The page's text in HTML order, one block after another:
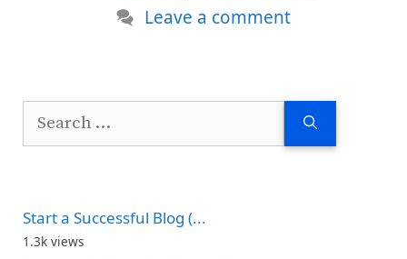
Leave a comment
Search
Start a Successful Blog (...
1.3k views